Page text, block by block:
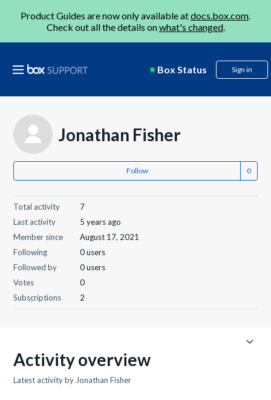
Product Guides are now only available atdocs.box.com.
Check out all the details onwhat's changed.
Box Status Sign in
Jonathan Fisher
Follow
Total activity
7
Last activity
5 years ago
Member since
August 17, 2021
Following
0 users
Followed by
0 users
Votes
0
Subscriptions
2
Activity overview
Latest activity by Jonathan Fisher